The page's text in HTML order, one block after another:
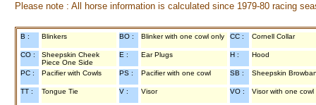
Please note : All horse information is calculated since 1979-80 racing
B : Blinkers BO : Blinker with one cowl only CC : Cornell Collar
CO :
Sheepskin Cheek
Piece One Side
E : Ear Plugs H : Hood
PC : Pacifier with Cowls PS : Pacifier with one cowl SB : Sheepskin
TT : Tongue Tie V : Visor VO : Visor with one cowl